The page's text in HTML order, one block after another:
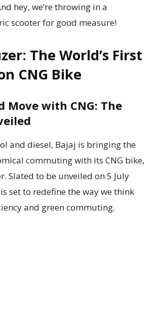
hey, we’re throwing in a
scooter for good measure!
The World’s First
CNG Bike
Move with CNG: The
and diesel, Bajaj is bringing the
commuting with its CNG bike,
Slated to be unveiled on 5 July
set to redefine the way we think
and green commuting.